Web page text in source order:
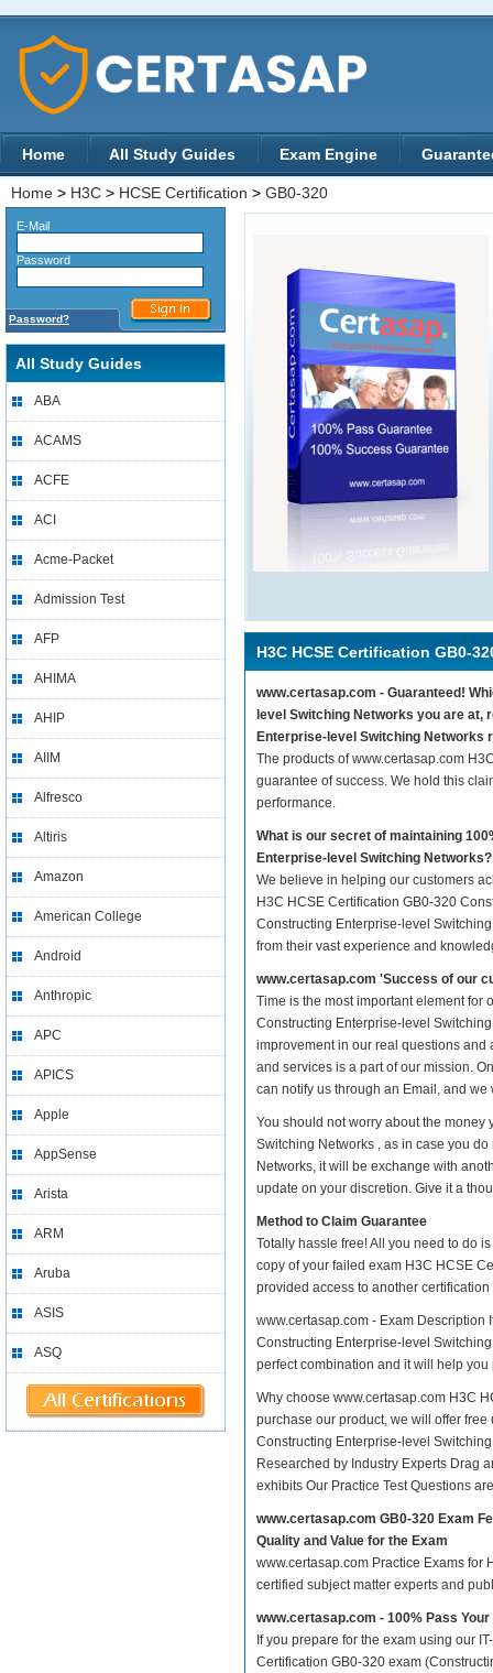
Home All Study Guides Exam Engine
Home > H3C > HCSE Certification > GB0-320
E-Mail
Password
Password?
All Study Guides
ABA
ACAMS
ACFE
ACI
Acme-Packet
Admission Test
AFP
AHIMA
AHIP
AIIM
Alfresco
Altiris
Amazon
American College
Android
Anthropic
APC
APICS
Apple
AppSense
Arista
ARM
Aruba
ASIS
ASQ
H3C HCSE Certification GB0-
www.certasap.com - Guaranteed!
level Switching Networks you are at,
Enterprise-level Switching Networks
The products of www.certasap.com
guarantee of success. We hold this
performance.
What is our secret of maintaining
Enterprise-level Switching Networks?
We believe in helping our customers
H3C HCSE Certification GB0-320
Constructing Enterprise-level
from their vast experience and
www.certasap.com 'Success of our
Time is the most important element for
Constructing Enterprise-level
improvement in our real questions
and services is a part of our mission.
can notify us through an Email, and
You should not worry about the
Switching Networks , as in case you
Networks, it will be exchange with
update on your discretion. Give it a
Method to Claim Guarantee
Totally hassle free! All you need to do
copy of your failed exam H3C HCSE
provided access to another
www.certasap.com - Exam Description
Constructing Enterprise-level
perfect combination and it will help
Why choose www.certasap.com H3C
purchase our product, we will offer
Constructing Enterprise-level
Researched by Industry Experts Drag
exhibits Our Practice Test Questions
www.certasap.com GB0-320 Exam
Quality and Value for the Exam
www.certasap.com Practice Exams for
certified subject matter experts and
www.certasap.com - 100% Pass
If you prepare for the exam using our
Certification GB0-320 exam